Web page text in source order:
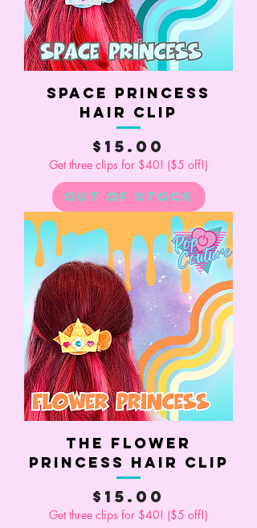
Space Princess
Hair Clip
Price
$15.00
Get three clips for $40! ($5 off!)
Out of Stock
The Flower
Princess Hair Clip
Price
$15.00
Get three clips for $40! ($5 off!)